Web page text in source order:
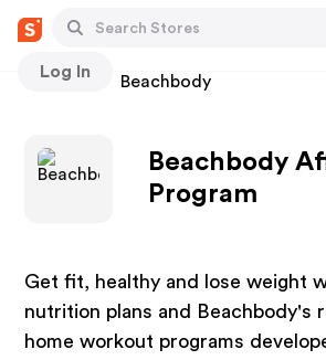
Log In
Stores Beachbody
Beachbody
Program
Get fit, healthy and lose weight
nutrition plans and Beachbody's
home workout programs